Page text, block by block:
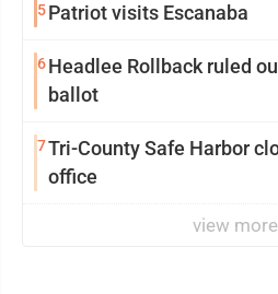
5Patriot visits Escanaba
6Headlee Rollback ruled
ballot
7Tri-County Safe Harbor
office
view more